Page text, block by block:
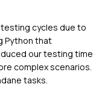
cycles due to
Python that
our testing time
complex scenarios.
tasks.